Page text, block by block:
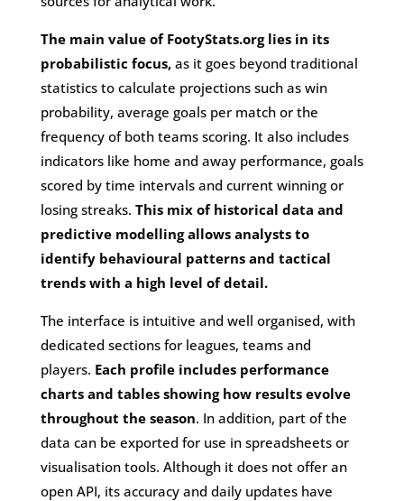
The main value of FootyStats.org lies in its
probabilistic focus, as it goes beyond traditional
statistics to calculate projections such as win
probability, average goals per match or the
frequency of both teams scoring. It also includes
indicators like home and away performance, goals
scored by time intervals and current winning or
losing streaks. This mix of historical data and
predictive modelling allows analysts to
identify behavioural patterns and tactical
trends with a high level of detail.
The interface is intuitive and well organised, with
dedicated sections for leagues, teams and
players. Each profile includes performance
charts and tables showing how results evolve
throughout the season. In addition, part of the
data can be exported for use in spreadsheets or
visualisation tools. Although it does not offer an
open API, its accuracy and daily updates have